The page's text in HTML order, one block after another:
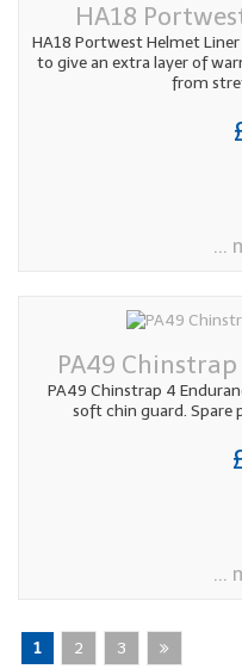
HA18
HA18 Portwest Helmet
to give an extra layer of
from
...
PA49
PA49 Chinstrap 4
soft chin guard. Spare
...
1 2 3